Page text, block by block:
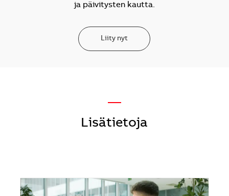
ja päivitysten kautta.
Liity nyt
—
Lisätietoja